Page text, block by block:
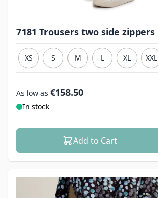
7181 Trousers two side zippers
XS S M L XL XXL
As low as €158.50
In stock
Add to Cart